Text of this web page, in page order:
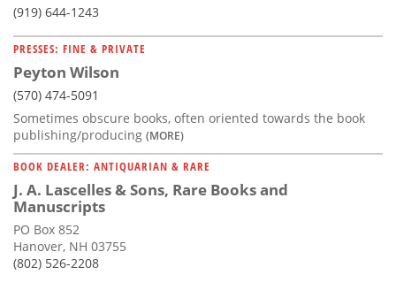
(919) 644-1243
PRESSES: FINE & PRIVATE
Peyton Wilson
(570) 474-5091
Sometimes obscure books, often oriented towards the book
publishing/producing (MORE)
BOOK DEALER: ANTIQUARIAN & RARE
J. A. Lascelles & Sons, Rare Books and
Manuscripts
PO Box 852
Hanover, NH 03755
(802) 526-2208